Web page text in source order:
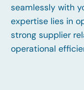
seamlessly with
expertise lies in
strong supplier
operational